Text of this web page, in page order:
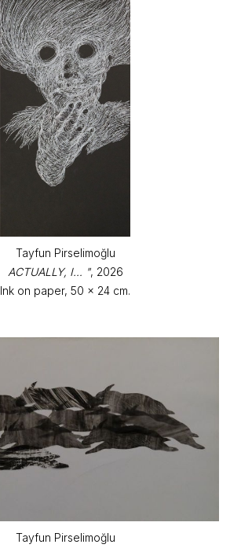
Tayfun Pirselimoğlu
ACTUALLY, I… ", 2026
Ink on paper, 50 x 24 cm.
Tayfun Pirselimoğlu